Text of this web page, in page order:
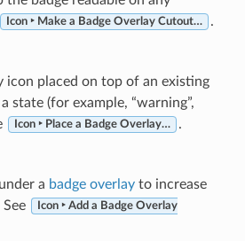
Icon ‣ Make a Badge Overlay Cutout… .
icon placed on top of an existing
state (for example, “warning”,
Icon ‣ Place a Badge Overlay… .
a badge overlayto increase
Icon ‣ Add a Badge Overlay